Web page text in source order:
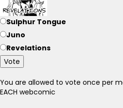
Sulphur Tongue
Juno
Revelations
Vote
You are allowed to vote once per
EACH webcomic